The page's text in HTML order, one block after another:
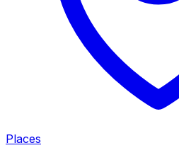
Places